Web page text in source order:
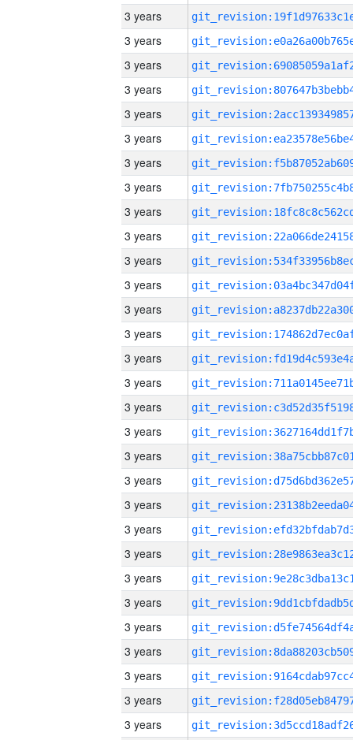
3 years
3 years
3 years
3 years
3 years
3 years
3 years
3 years
3 years
3 years
3 years
3 years
3 years
3 years
3 years
3 years
3 years
3 years
3 years
3 years
3 years
3 years
3 years
3 years
3 years
3 years
3 years
3 years
3 years
3 years